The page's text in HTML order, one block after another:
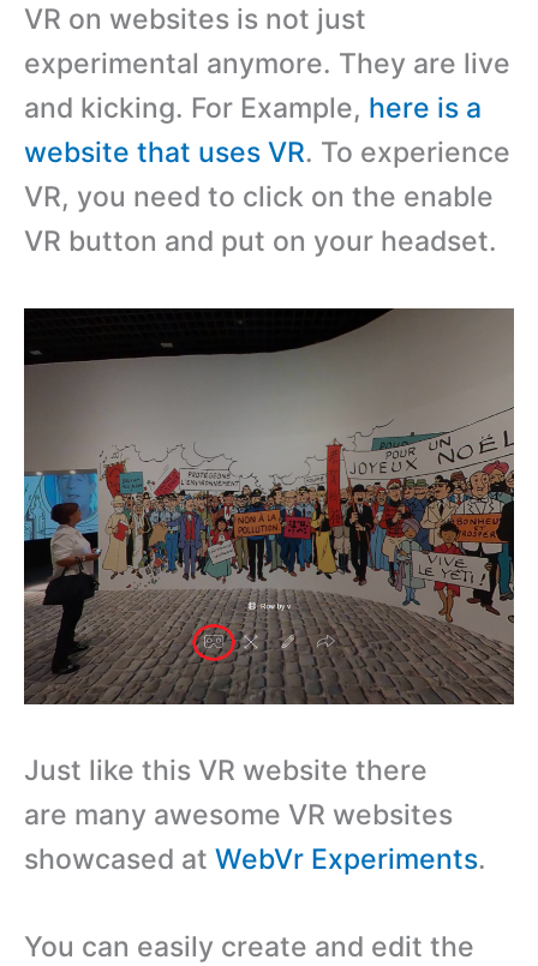
VR on websites is not just
experimental anymore. They are live
and kicking. For Example, here is a
website that uses VR. To experience
VR, you need to click on the enable
VR button and put on your headset.
Just like this VR website there
are many awesome VR websites
showcased at WebVr Experiments.
You can easily create and edit the